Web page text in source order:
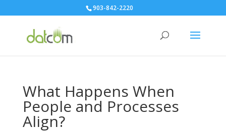
903-842-2220
What Happens When
People and Processes
Align?